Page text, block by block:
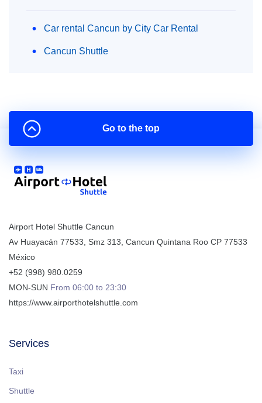
Car rental Cancun by City Car Rental
Cancun Shuttle
Airport Hotel Shuttle Cancun
Av Huayacán 77533, Smz 313 Cancun Quintana Roo CP 77533
México
+52 (998) 980.0259
MON-SUN From 06:00 to 23:30
https://www.airporthotelshuttle.com
Services
Taxi
Shuttle
Go to the top